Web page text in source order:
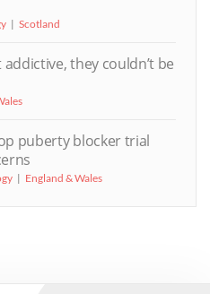
Scotland
addictive, they couldn’t be
puberty blocker trial
England & Wales